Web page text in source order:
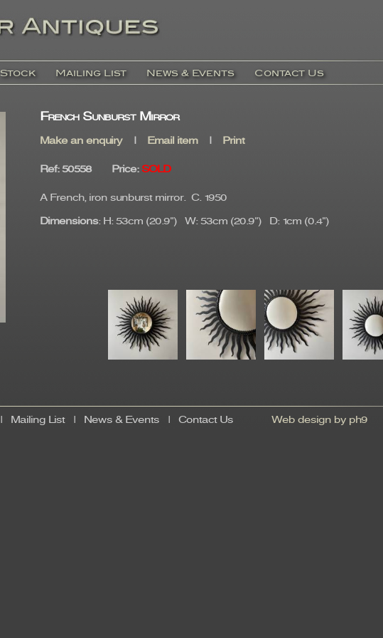
Stock Mailing List News & Events Contact Us
French Sunburst Mirror
Make an enquiry| Email item| Print
Ref: 50558 Price: SOLD
A French, iron sunburst mirror. C. 1950
Dimensions: H: 53cm (20.9") W: 53cm (20.9") D: 1cm (0.4")
Mailing List| News & Events Contact Us Web design by ph9 ©